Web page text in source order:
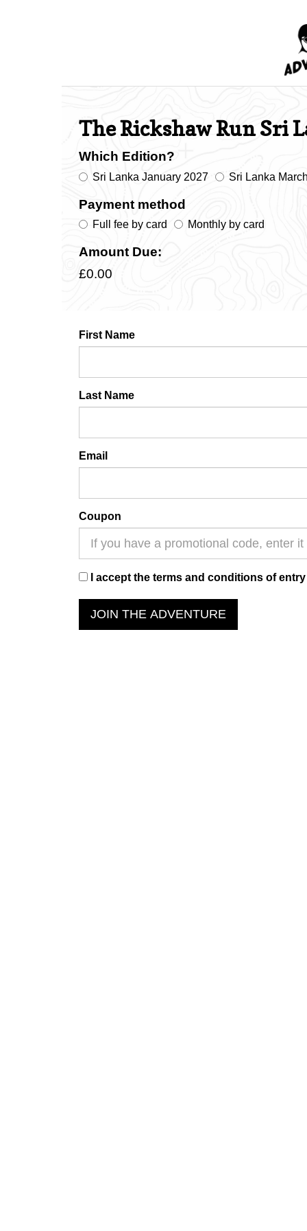
The Rickshaw Run Sri
Which Edition?
Sri Lanka January 2027 Sri Lanka
Payment method
Full fee by card Monthly by card
Amount Due:
£0.00
First Name
Last Name
Email
Coupon
I accept the terms and conditions of entry
JOIN THE ADVENTURE